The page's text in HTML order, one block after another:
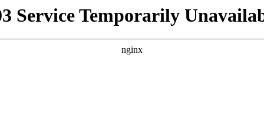
Service Temporarily
nginx